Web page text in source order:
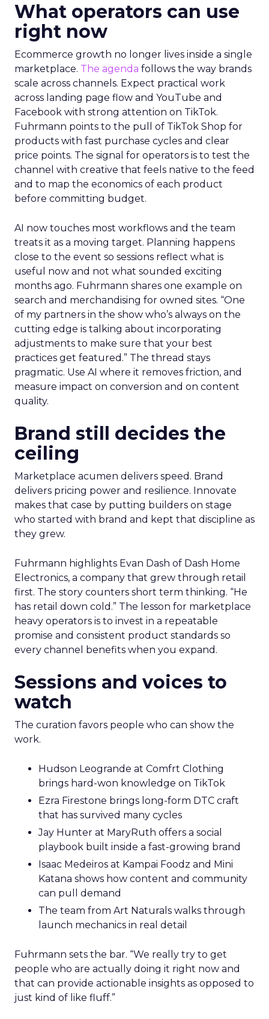
What operators can use
right now
Ecommerce growth no longer lives inside a single
marketplace. The agenda follows the way brands
scale across channels. Expect practical work
across landing page flow and YouTube and
Facebook with strong attention on TikTok.
Fuhrmann points to the pull of TikTok Shop for
products with fast purchase cycles and clear
price points. The signal for operators is to test the
channel with creative that feels native to the feed
and to map the economics of each product
before committing budget.
AI now touches most workflows and the team
treats it as a moving target. Planning happens
close to the event so sessions reflect what is
useful now and not what sounded exciting
months ago. Fuhrmann shares one example on
search and merchandising for owned sites. “One
of my partners in the show who’s always on the
cutting edge is talking about incorporating
adjustments to make sure that your best
practices get featured.” The thread stays
pragmatic. Use AI where it removes friction, and
measure impact on conversion and on content
quality.
Brand still decides the
ceiling
Marketplace acumen delivers speed. Brand
delivers pricing power and resilience. Innovate
makes that case by putting builders on stage
who started with brand and kept that discipline as
they grew.
Fuhrmann highlights Evan Dash of Dash Home
Electronics, a company that grew through retail
first. The story counters short term thinking. “He
has retail down cold.” The lesson for marketplace
heavy operators is to invest in a repeatable
promise and consistent product standards so
every channel benefits when you expand.
Sessions and voices to
watch
The curation favors people who can show the
work.
Hudson Leogrande at Comfrt Clothing
brings hard-won knowledge on TikTok
Ezra Firestone brings long-form DTC craft
that has survived many cycles
Jay Hunter at MaryRuth offers a social
playbook built inside a fast-growing brand
Isaac Medeiros at Kampai Foodz and Mini
Katana shows how content and community
can pull demand
The team from Art Naturals walks through
launch mechanics in real detail
Fuhrmann sets the bar. “We really try to get
people who are actually doing it right now and
that can provide actionable insights as opposed to
just kind of like fluff.”